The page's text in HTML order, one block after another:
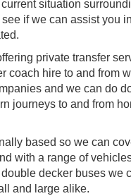
current situation
if we can assist you
private transfer
coach hire to and from
and we can do
journeys to and from
based so we can
with a range of
decker buses we
and large alike.